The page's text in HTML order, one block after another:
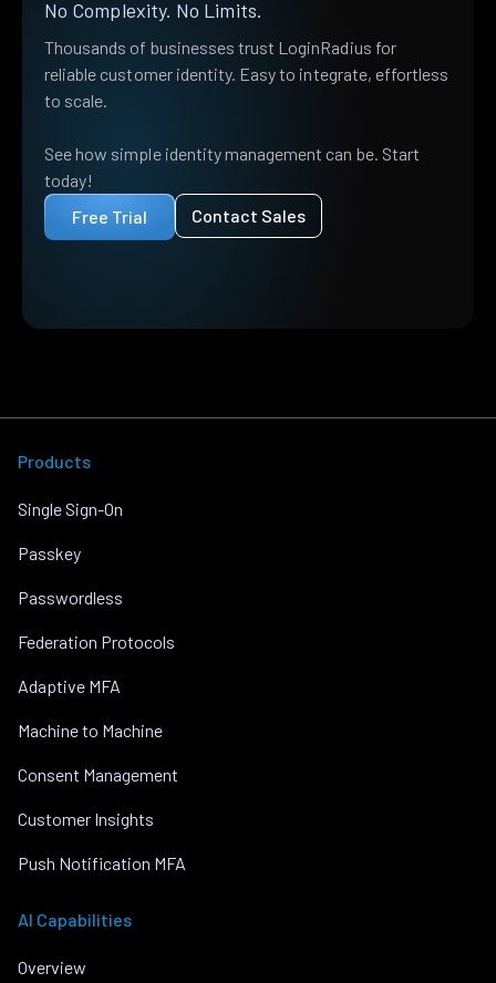
No Complexity. No Limits.
Thousands of businesses trust LoginRadius for
reliable customer identity. Easy to integrate, effortless
to scale.
See how simple identity management can be. Start
today!
Free Trial
Contact Sales
Products
Single Sign-On
Passkey
Passwordless
Federation Protocols
Adaptive MFA
Machine to Machine
Consent Management
Customer Insights
Push Notification MFA
AI Capabilities
Overview